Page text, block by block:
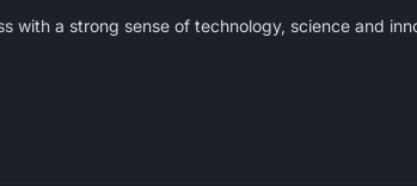
a strong sense of technology, science and